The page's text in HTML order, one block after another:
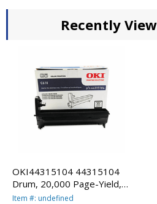
Recently
OKI44315104 44315104
Drum, 20,000 Page-Yield,
Black By OKIDATA
Item #: undefined